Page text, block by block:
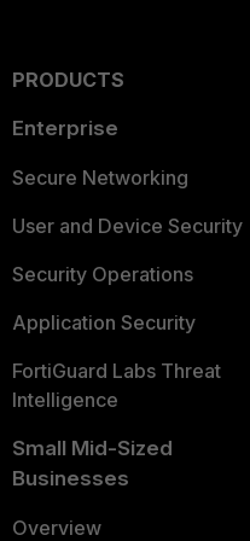
PRODUCTS
Enterprise
Secure Networking
User and Device Security
Security Operations
Application Security
FortiGuard Labs Threat
Intelligence
Small Mid-Sized
Businesses
Overview